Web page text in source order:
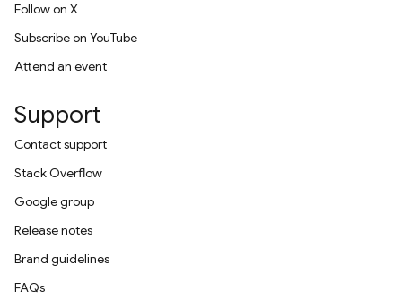
Follow on X
Subscribe on YouTube
Attend an event
Support
Contact support
Stack Overflow
Google group
Release notes
Brand guidelines
FAQs